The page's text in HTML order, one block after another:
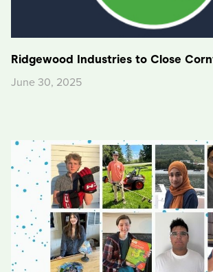
Ridgewood Industries to Close
June 30, 2025